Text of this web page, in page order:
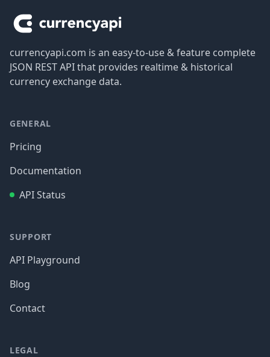
currencyapi.com is an easy-to-use & feature complete
JSON REST API that provides realtime & historical
currency exchange data.
GENERAL
Pricing
Documentation
API Status
SUPPORT
API Playground
Blog
Contact
LEGAL